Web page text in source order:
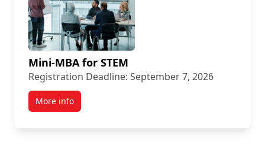
Mini-MBA for STEM
Registration Deadline: September 7, 2026
More info